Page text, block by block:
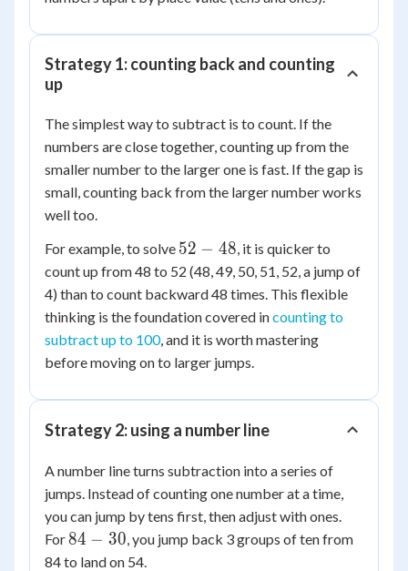
Strategy 1: counting back and counting
up
The simplest way to subtract is to count. If the
numbers are close together, counting up from the
smaller number to the larger one is fast. If the gap is
small, counting back from the larger number works
well too.
For example, to solve 52
-
48
52 − 48, it is quicker to
count up from 48 to 52 (48, 49, 50, 51, 52, a jump of
4) than to count backward 48 times. This flexible
thinking is the foundation covered incounting to
subtract up to 100, and it is worth mastering
before moving on to larger jumps.
Strategy 2: using a number line
A number line turns subtraction into a series of
jumps. Instead of counting one number at a time,
you can jump by tens first, then adjust with ones.
For84
-
84 − 30, you jump back 3 groups of ten from
84 to land on 54.